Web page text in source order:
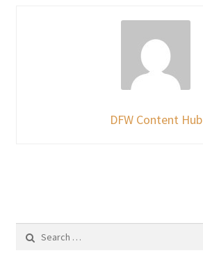
DFW Content Hub
for: